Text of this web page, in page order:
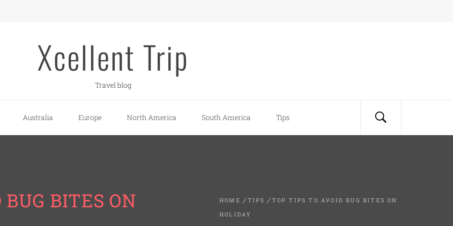
Xcellent Trip
Travel blog
Australia Europe North America South America Tips
BITES ON
HOME TIPS
TOP TIPS TO AVOID BUG BITES ON
HOLIDAY